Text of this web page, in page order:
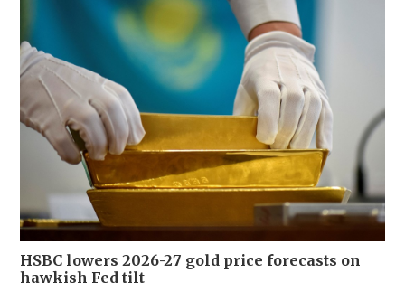
HSBC lowers 2026-27 gold price forecasts on
hawkish Fed tilt